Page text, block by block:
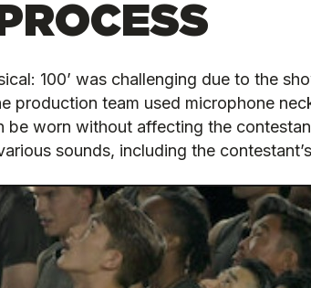
100’ was challenging due to the
production team used microphone
be worn without affecting the
sounds, including the